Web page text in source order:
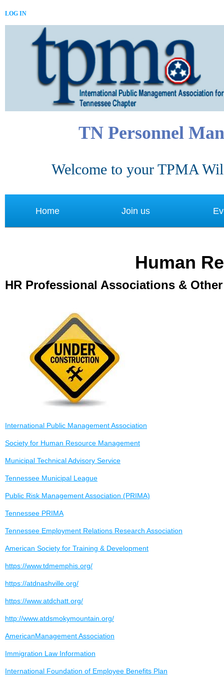
LOG IN
TN Personnel
Welcome to your TPMA
Home Join us
Human
HR Professional Associations &
International Public Management Association
Society for Human Resource Management
Municipal Technical Advisory Service
Tennessee Municipal League
Public Risk Management Association (PRIMA)
Tennessee PRIMA
Tennessee Employment Relations Research Association
American Society for Training & Development
https://www.tdmemphis.org/
https://atdnashville.org/
https://www.atdchatt.org/
http://www.atdsmokymountain.org/
AmericanManagement Association
Immigration Law Information
International Foundation of Employee Benefits Plan